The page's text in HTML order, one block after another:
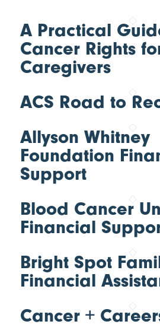
A Practical
Cancer Rights
Caregivers
ACS Road to
Allyson Whitney
Foundation
Support
Blood Cancer
Financial
Bright Spot
Financial
Cancer +